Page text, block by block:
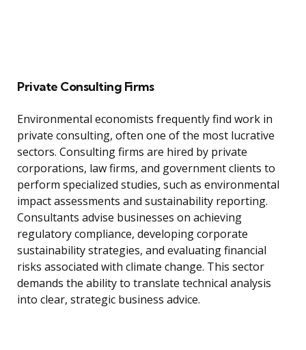
Private Consulting Firms
Environmental economists frequently find work in
private consulting, often one of the most lucrative
sectors. Consulting firms are hired by private
corporations, law firms, and government clients to
perform specialized studies, such as environmental
impact assessments and sustainability reporting.
Consultants advise businesses on achieving
regulatory compliance, developing corporate
sustainability strategies, and evaluating financial
risks associated with climate change. This sector
demands the ability to translate technical analysis
into clear, strategic business advice.